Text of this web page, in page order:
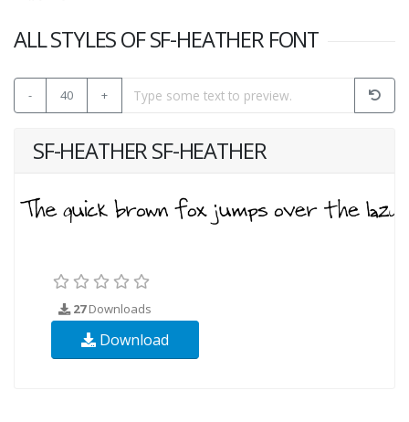
ALL STYLES OF SF-HEATHER FONT
- 40 +
SF-HEATHER SF-HEATHER
27Downloads
Download